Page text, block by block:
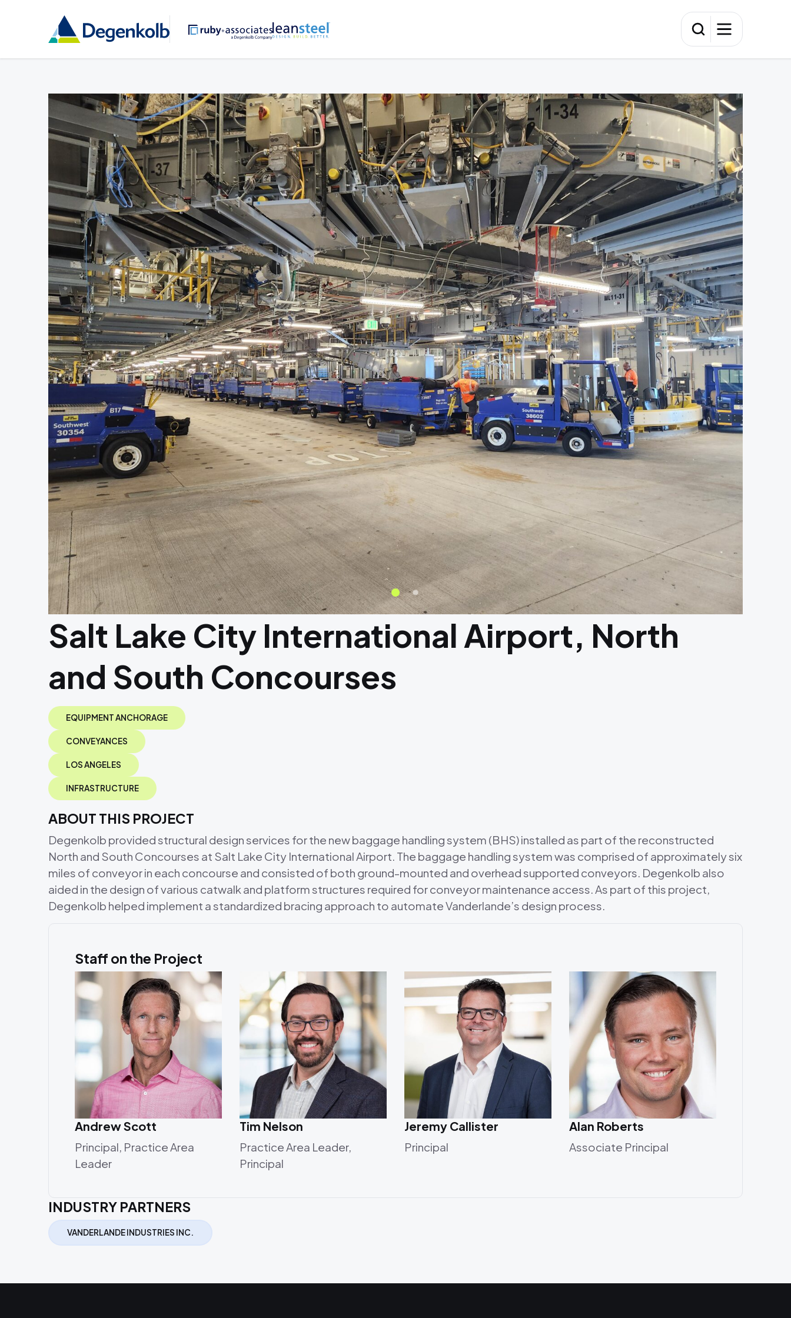
Salt Lake City International Airport, North
and South Concourses
EQUIPMENT ANCHORAGE
CONVEYANCES
LOS ANGELES
INFRASTRUCTURE
ABOUT THIS PROJECT
Degenkolb provided structural design services for the new baggage handling system (BHS) installed as part of the reconstructed
North and South Concourses at Salt Lake City International Airport. The baggage handling system was comprised of approximately six
miles of conveyor in each concourse and consisted of both ground-mounted and overhead supported conveyors. Degenkolb also
aided in the design of various catwalk and platform structures required for conveyor maintenance access. As part of this project,
Degenkolb helped implement a standardized bracing approach to automate Vanderlande’s design process.
Staff on the Project
Andrew Scott
Principal, Practice Area
Leader
Tim Nelson
Practice Area Leader,
Principal
Jeremy Callister
Principal
Alan Roberts
Associate Principal
INDUSTRY PARTNERS
VANDERLANDE INDUSTRIES INC.